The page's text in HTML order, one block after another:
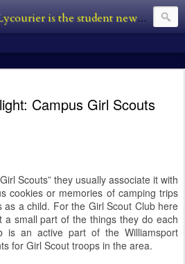
is the student newspaper of Lycoming College.
Campus Girl Scouts
Scouts” they usually associate it with
cookies or memories of camping trips
a child. For the Girl Scout Club here
a small part of the things they do each
is an active part of the Williamsport
for Girl Scout troops in the area.